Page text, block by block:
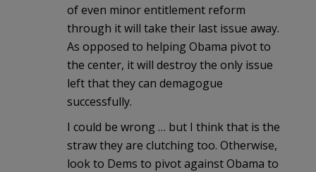
of even minor entitlement reform
through it will take their last issue away.
As opposed to helping Obama pivot to
the center, it will destroy the only issue
left that they can demagogue
successfully.
I could be wrong … but I think that is the
straw they are clutching too. Otherwise,
look to Dems to pivot against Obama to